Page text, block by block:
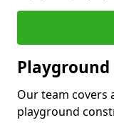
Our team covers
playground